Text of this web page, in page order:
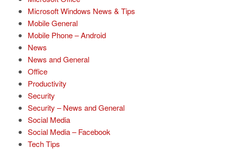
Microsoft Windows News & Tips
Mobile General
Mobile Phone – Android
News
News and General
Office
Productivity
Security
Security – News and General
Social Media
Social Media – Facebook
Tech Tips